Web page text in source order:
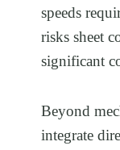
speeds
risks sheet
significant
Beyond
integrate